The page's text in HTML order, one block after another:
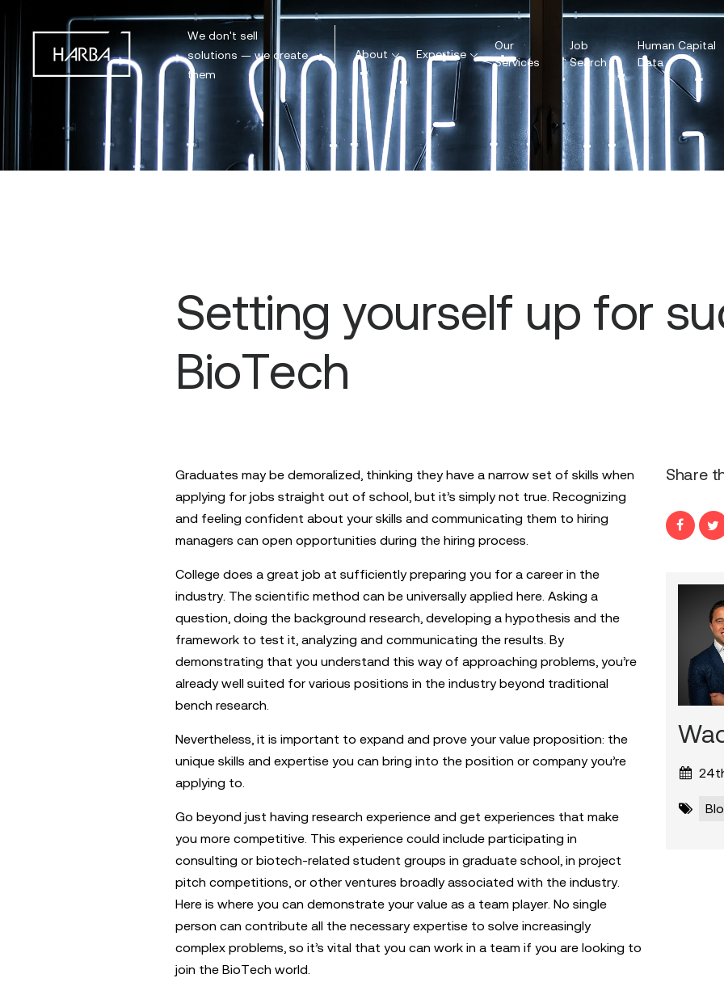
We don't sell
solutions — we create
them
About Expertise
Our
Services
Job
Search
Human Capital
Data
Setting yourself up for
BioTech
Graduates may be demoralized, thinking they have a narrow set of skills when
applying for jobs straight out of school, but it’s simply not true. Recognizing
and feeling confident about your skills and communicating them to hiring
managers can open opportunities during the hiring process.
College does a great job at sufficiently preparing you for a career in the
industry. The scientific method can be universally applied here. Asking a
question, doing the background research, developing a hypothesis and the
framework to test it, analyzing and communicating the results. By
demonstrating that you understand this way of approaching problems, you’re
already well suited for various positions in the industry beyond traditional
bench research.
Nevertheless, it is important to expand and prove your value proposition: the
unique skills and expertise you can bring into the position or company you’re
applying to.
Go beyond just having research experience and get experiences that make
you more competitive. This experience could include participating in
consulting or biotech-related student groups in graduate school, in project
pitch competitions, or other ventures broadly associated with the industry.
Here is where you can demonstrate your value as a team player. No single
person can contribute all the necessary expertise to solve increasingly
complex problems, so it’s vital that you can work in a team if you are looking to
join the BioTech world.
Share